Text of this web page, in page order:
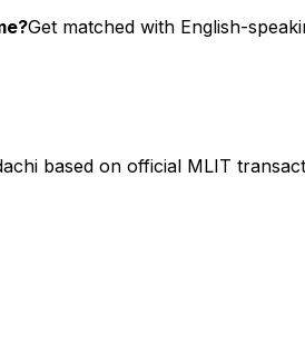
Get matched with English-
based on official MLIT